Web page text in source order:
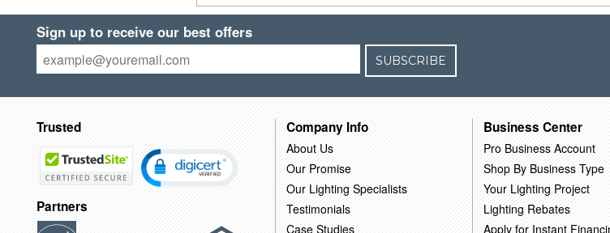
Sign up to receive our best offers
SUBSCRIBE
Trusted
Partners
Company Info
About Us
Our Promise
Our Lighting Specialists
Testimonials
Case Studies
Business Center
Pro Business Account
Shop By Business Type
Your Lighting Project
Lighting Rebates
Apply for Instant